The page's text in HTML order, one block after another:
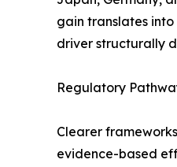
gain translates
driver structurally
Regulatory
Clearer
evidence-based